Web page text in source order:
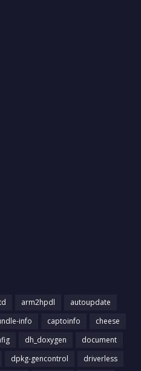
arm2hpdl
autoupdate
info captoinfo
cheese
dh_doxygen
document
dpkg-gencontrol
driverless